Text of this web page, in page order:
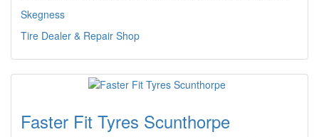
Skegness
Tire Dealer & Repair Shop
Faster Fit Tyres Scunthorpe